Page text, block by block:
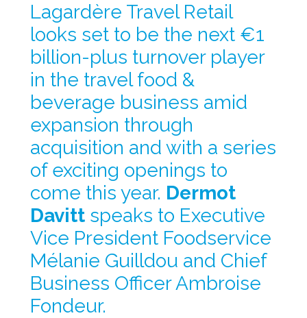
Lagardère Travel Retail
looks set to be the next €1
billion-plus turnover player
in the travel food &
beverage business amid
expansion through
acquisition and with a series
of exciting openings to
come this year. Dermot
Davitt speaks to Executive
Vice President Foodservice
Mélanie Guilldou and Chief
Business Officer Ambroise
Fondeur.